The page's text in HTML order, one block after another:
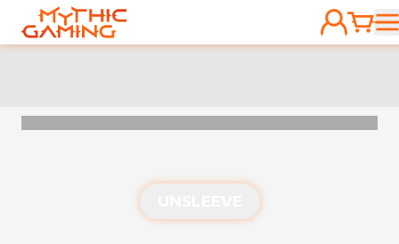
HOME
ACCOUNT
CART